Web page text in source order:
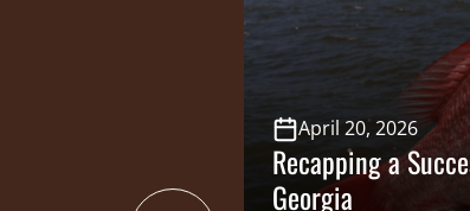
Funding. By […]
April 20, 2026
Recapping a
Georgia